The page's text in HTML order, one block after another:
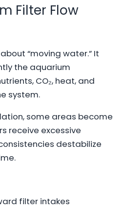
Filter Flow
“moving water.” It
the aquarium
CO₂, heat, and
system.
some areas become
receive excessive
destabilize
filter intakes